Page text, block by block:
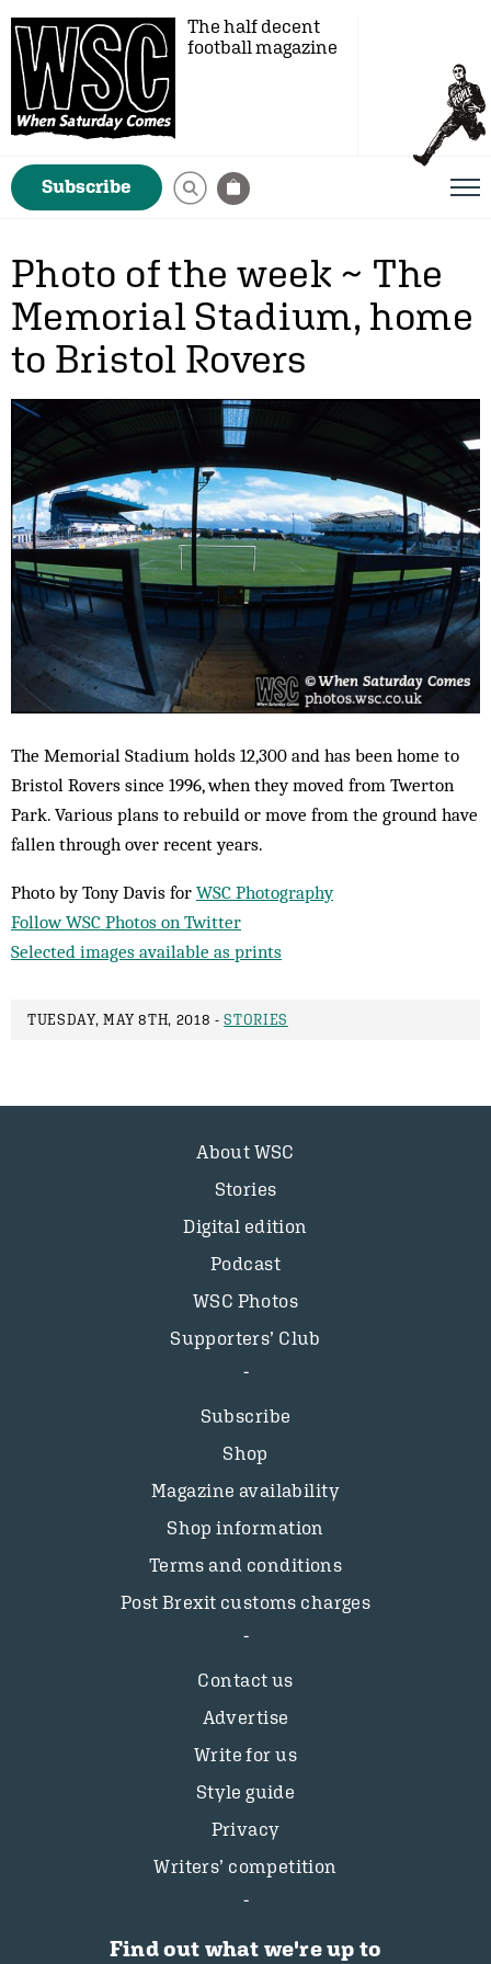
The half decent
football magazine
Subscribe
Photo of the week ~ The
Memorial Stadium, home
to Bristol Rovers
The Memorial Stadium holds 12,300 and has been home to
Bristol Rovers since 1996, when they moved from Twerton
Park. Various plans to rebuild or move from the ground have
fallen through over recent years.
Photo by Tony Davis for WSC Photography
Follow WSC Photos on Twitter
Selected images available as prints
TUESDAY, MAY 8TH, 2018 -STORIES
About WSC
Stories
Digital edition
Podcast
WSC Photos
Supporters’ Club
Subscribe
Shop
Magazine availability
Shop information
Terms and conditions
Post Brexit customs charges
Contact us
Advertise
Write for us
Style guide
Privacy
Writers’ competition
Find out what we're up to